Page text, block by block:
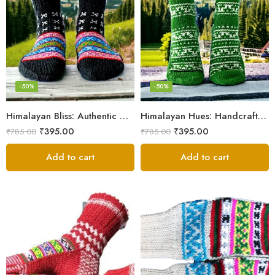
Himalayan Bliss: Authentic Hand-Knitted Socks by Women Artisans
-50%
₹785.00 ₹395.00
Add to cart
Himalayan Hues: Handcrafted Women’s Knitted Socks
-50%
₹785.00 ₹395.00
Add to cart
Black
Black And White
Dark Magenta